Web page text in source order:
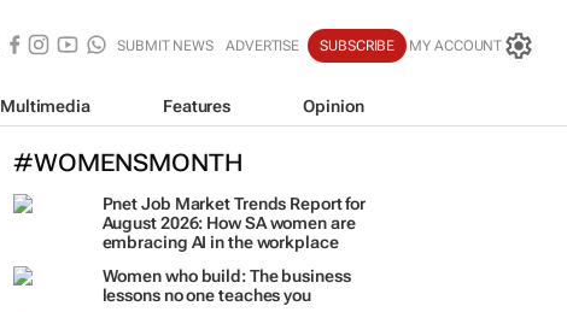
SUBMIT NEWS ADVERTISE SUBSCRIBE MY ACCOUNT
Multimedia Features Opinion
#WOMENSMONTH
Pnet Job Market Trends Report for
August 2026: How SA women are
embracing AI in the workplace
Women who build: The business
lessons no one teaches you